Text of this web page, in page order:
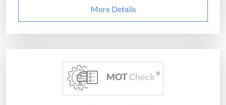
More Details